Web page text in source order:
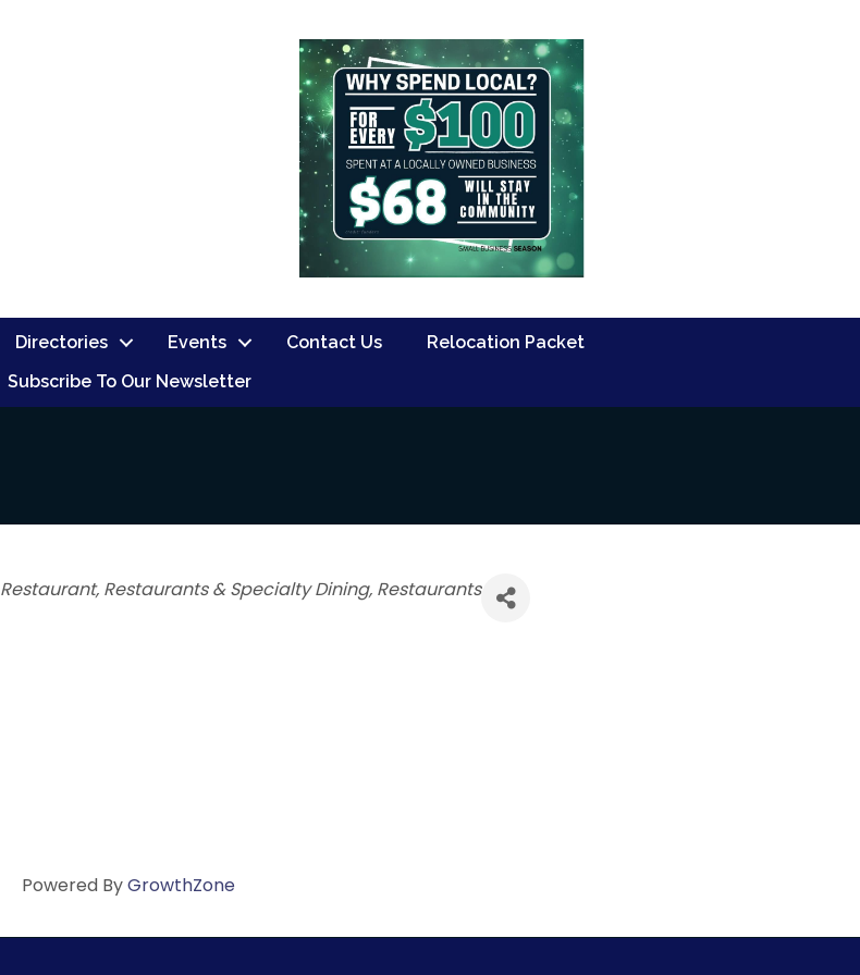
Directories Events Contact Us
Relocation Packet
Subscribe To Our Newsletter
Restaurant Restaurants & Specialty Dining Restaurants
Powered ByGrowthZone